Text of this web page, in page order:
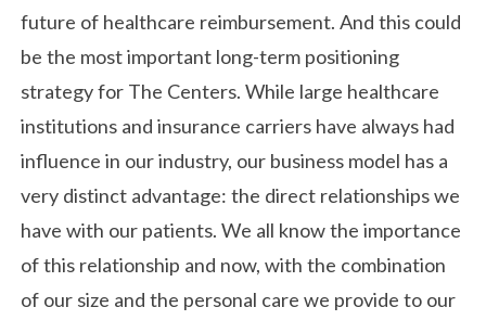
future of healthcare reimbursement. And this could
be the most important long-term positioning
strategy for The Centers. While large healthcare
institutions and insurance carriers have always had
influence in our industry, our business model has a
very distinct advantage: the direct relationships we
have with our patients. We all know the importance
of this relationship and now, with the combination
of our size and the personal care we provide to our